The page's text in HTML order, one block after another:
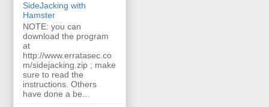
SideJacking with
Hamster
NOTE: you can
download the program
at
http://www.erratasec.co
m/sidejacking.zip ; make
sure to read the
instructions. Others
have done a be...